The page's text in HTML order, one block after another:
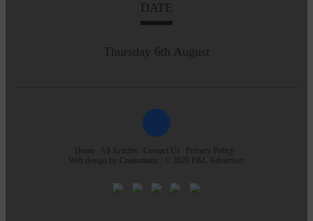
DATE
Thursday 6th August
Home All Articles Contact Us
Privacy Policy
Web design by Creatomatic | © 2026 E&L Advertiser